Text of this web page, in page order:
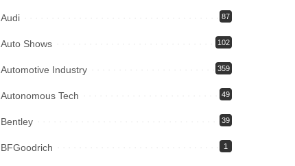
Audi 87
Auto Shows 102
Automotive Industry 359
Autonomous Tech 49
Bentley 39
BFGoodrich 1